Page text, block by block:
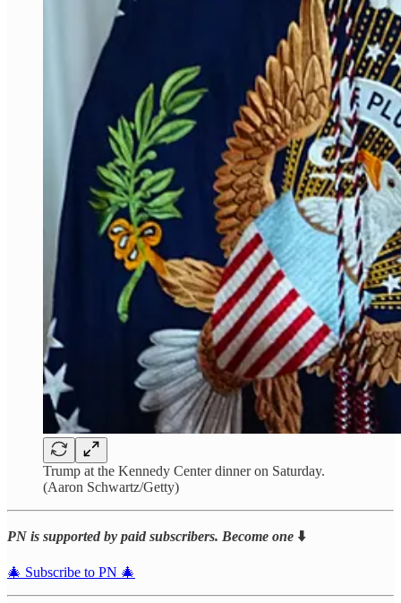
Trump at the Kennedy Center dinner on Saturday.
(Aaron Schwartz/Getty)
PN is supported by paid subscribers. Become one ⬇️
🎄 Subscribe to PN 🎄